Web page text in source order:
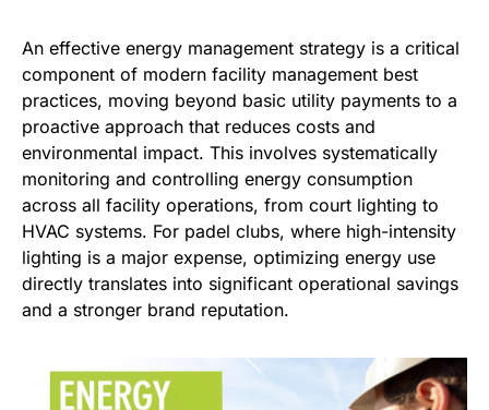
An effective energy management strategy is a critical
component of modern facility management best
practices, moving beyond basic utility payments to a
proactive approach that reduces costs and
environmental impact. This involves systematically
monitoring and controlling energy consumption
across all facility operations, from court lighting to
HVAC systems. For padel clubs, where high-intensity
lighting is a major expense, optimizing energy use
directly translates into significant operational savings
and a stronger brand reputation.